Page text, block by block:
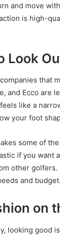
and move
is high-
Look
that
and Ecco are
like a
your foot
some of
if you want
other
and budget.
on
looking good